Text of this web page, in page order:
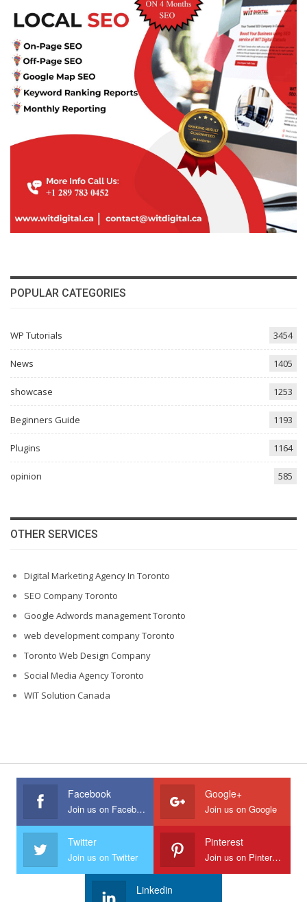
POPULAR CATEGORIES
WP Tutorials 3454
News 1405
showcase 1253
Beginners Guide 1193
Plugins 1164
opinion 585
OTHER SERVICES
Digital Marketing Agency In Toronto
SEO Company Toronto
Google Adwords management Toronto
web development company Toronto
Toronto Web Design Company
Social Media Agency Toronto
WIT Solution Canada
Facebook
Join us on Facebook
Google+
Join us on Google
Twitter
Join us on Twitter
Pinterest
Join us on Pinterest
Linkedin